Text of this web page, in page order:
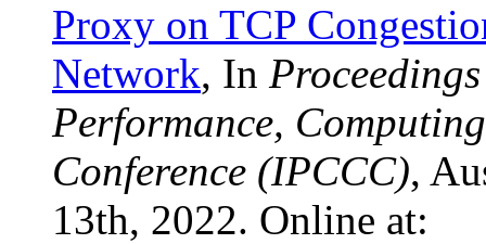
Proxy on TCP
Network, In
Performance,
Conference (IPCCC),
13th, 2022. Online at: